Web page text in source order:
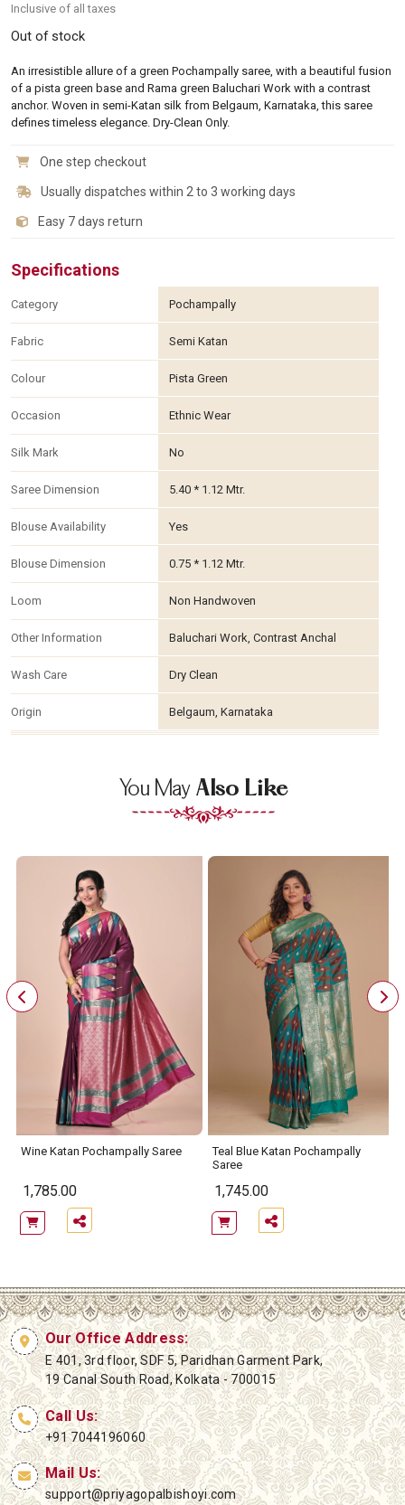
Inclusive of all taxes
Out of stock
An irresistible allure of a green Pochampally saree, with a beautiful fusion
of a pista green base and Rama green Baluchari Work with a contrast
anchor. Woven in semi-Katan silk from Belgaum, Karnataka, this saree
defines timeless elegance. Dry-Clean Only.
One step checkout
Usually dispatches within 2 to 3 working days
Easy 7 days return
Specifications
Category Pochampally
Fabric Semi Katan
Colour Pista Green
Occasion Ethnic Wear
Silk Mark No
Saree Dimension 5.40 * 1.12 Mtr.
Blouse Availability Yes
Blouse Dimension 0.75 * 1.12 Mtr.
Loom Non Handwoven
Other Information Baluchari Work, Contrast Anchal
Wash Care Dry Clean
Origin Belgaum, Karnataka
You May Also Like
Wine Katan Pochampally Saree
1,785.00
Teal Blue Katan Pochampally
Saree
1,745.00
Our Office Address:
E 401, 3rd floor, SDF 5, Paridhan Garment Park,
19 Canal South Road, Kolkata - 700015
Call Us:
+91 7044196060
Mail Us:
support@priyagopalbishoyi.com